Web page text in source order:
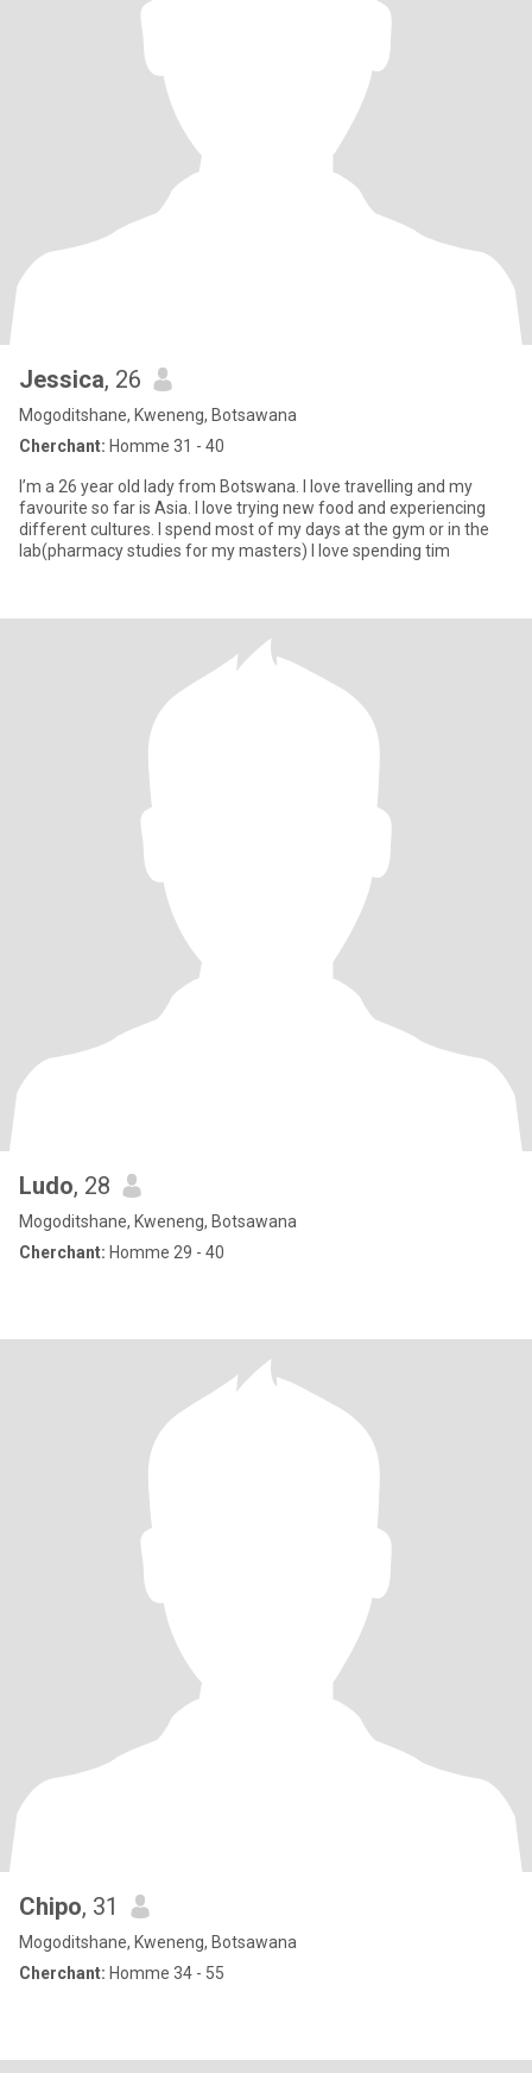
Jessica, 26
Mogoditshane, Kweneng, Botsawana
Cherchant: Homme 31 - 40
I’m a 26 year old lady from Botswana. I love travelling and my
favourite so far is Asia. I love trying new food and experiencing
different cultures. I spend most of my days at the gym or in the
lab(pharmacy studies for my masters) I love spending tim
Ludo, 28
Mogoditshane, Kweneng, Botsawana
Cherchant: Homme 29 - 40
Chipo, 31
Mogoditshane, Kweneng, Botsawana
Cherchant: Homme 34 - 55